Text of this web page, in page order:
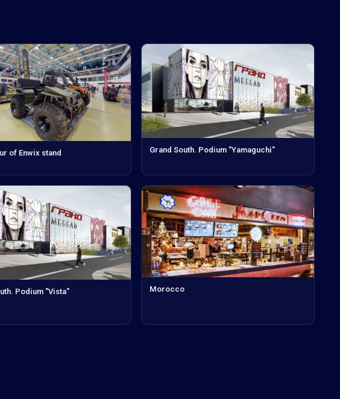
of Enwix stand Grand South. Podium "Yamaguchi"
Podium "Vista" Morocco